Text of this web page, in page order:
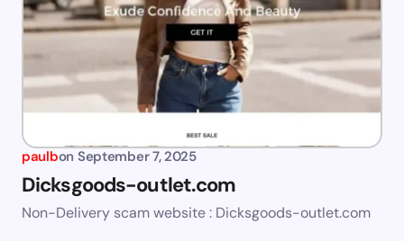
paulbon September 7, 2025
Dicksgoods-outlet.com
Non-Delivery scam website : Dicksgoods-outlet.com